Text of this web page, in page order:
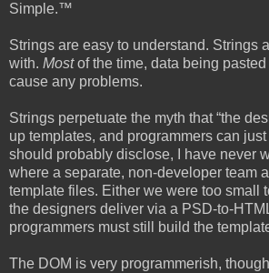
Simple.™
Strings are easy to understand. Strings
with. Mostof the time, data being pasted
cause any problems.
Strings perpetuate the myth that “the
up templates, and programmers can
should probably disclose, I have never
where a separate, non-developer team
template files. Either we were too small
the designers deliver via a PSD-to-
programmers must still build the
The DOM is very programmerish,